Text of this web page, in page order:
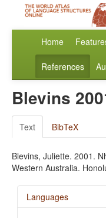
Home
References
Blevins
Text BibTeX
Blevins, Juliette. 2001.
Western Australia.
Languages